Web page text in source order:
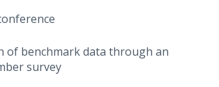
of benchmark data through an
survey